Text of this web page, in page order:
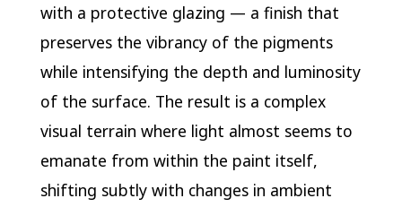
with a protective glazing — a finish that
preserves the vibrancy of the pigments
while intensifying the depth and luminosity
of the surface. The result is a complex
visual terrain where light almost seems to
emanate from within the paint itself,
shifting subtly with changes in ambient